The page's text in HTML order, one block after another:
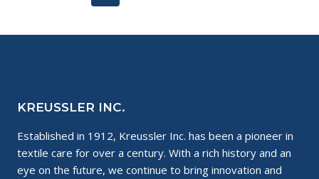
DR.
MEYER
KREUSSLER INC.
Established in 1912, Kreussler Inc. has been a pioneer in
textile care for over a century. With a rich history and an
eye on the future, we continue to bring innovation and